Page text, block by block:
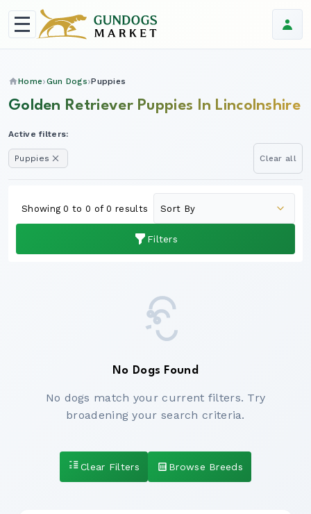
Home Gun Dogs Puppies
Golden Retriever Puppies In Lincolnshire
Active filters:
Puppies Clear all
Filters
Showing 0 to 0 of 0 results
No Dogs Found
No dogs match your current filters. Try
broadening your search criteria.
Clear Filters Browse Breeds